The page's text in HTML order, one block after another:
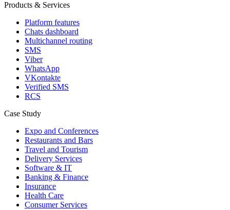
Products & Services
Platform features
Chats dashboard
Multichannel routing
SMS
Viber
WhatsApp
VKontakte
Verified SMS
RCS
Case Study
Expo and Conferences
Restaurants and Bars
Travel and Tourism
Delivery Services
Software & IT
Banking & Finance
Insurance
Health Care
Consumer Services